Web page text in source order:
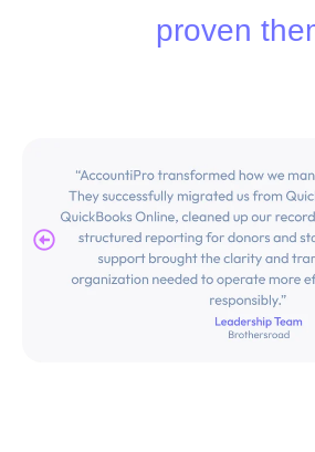
proven